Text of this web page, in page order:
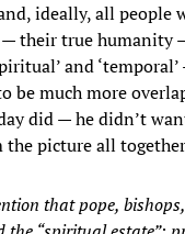
ideally, all people
their true humanity
and ‘temporal’
be much more
did — he didn’t
picture all
that pope,